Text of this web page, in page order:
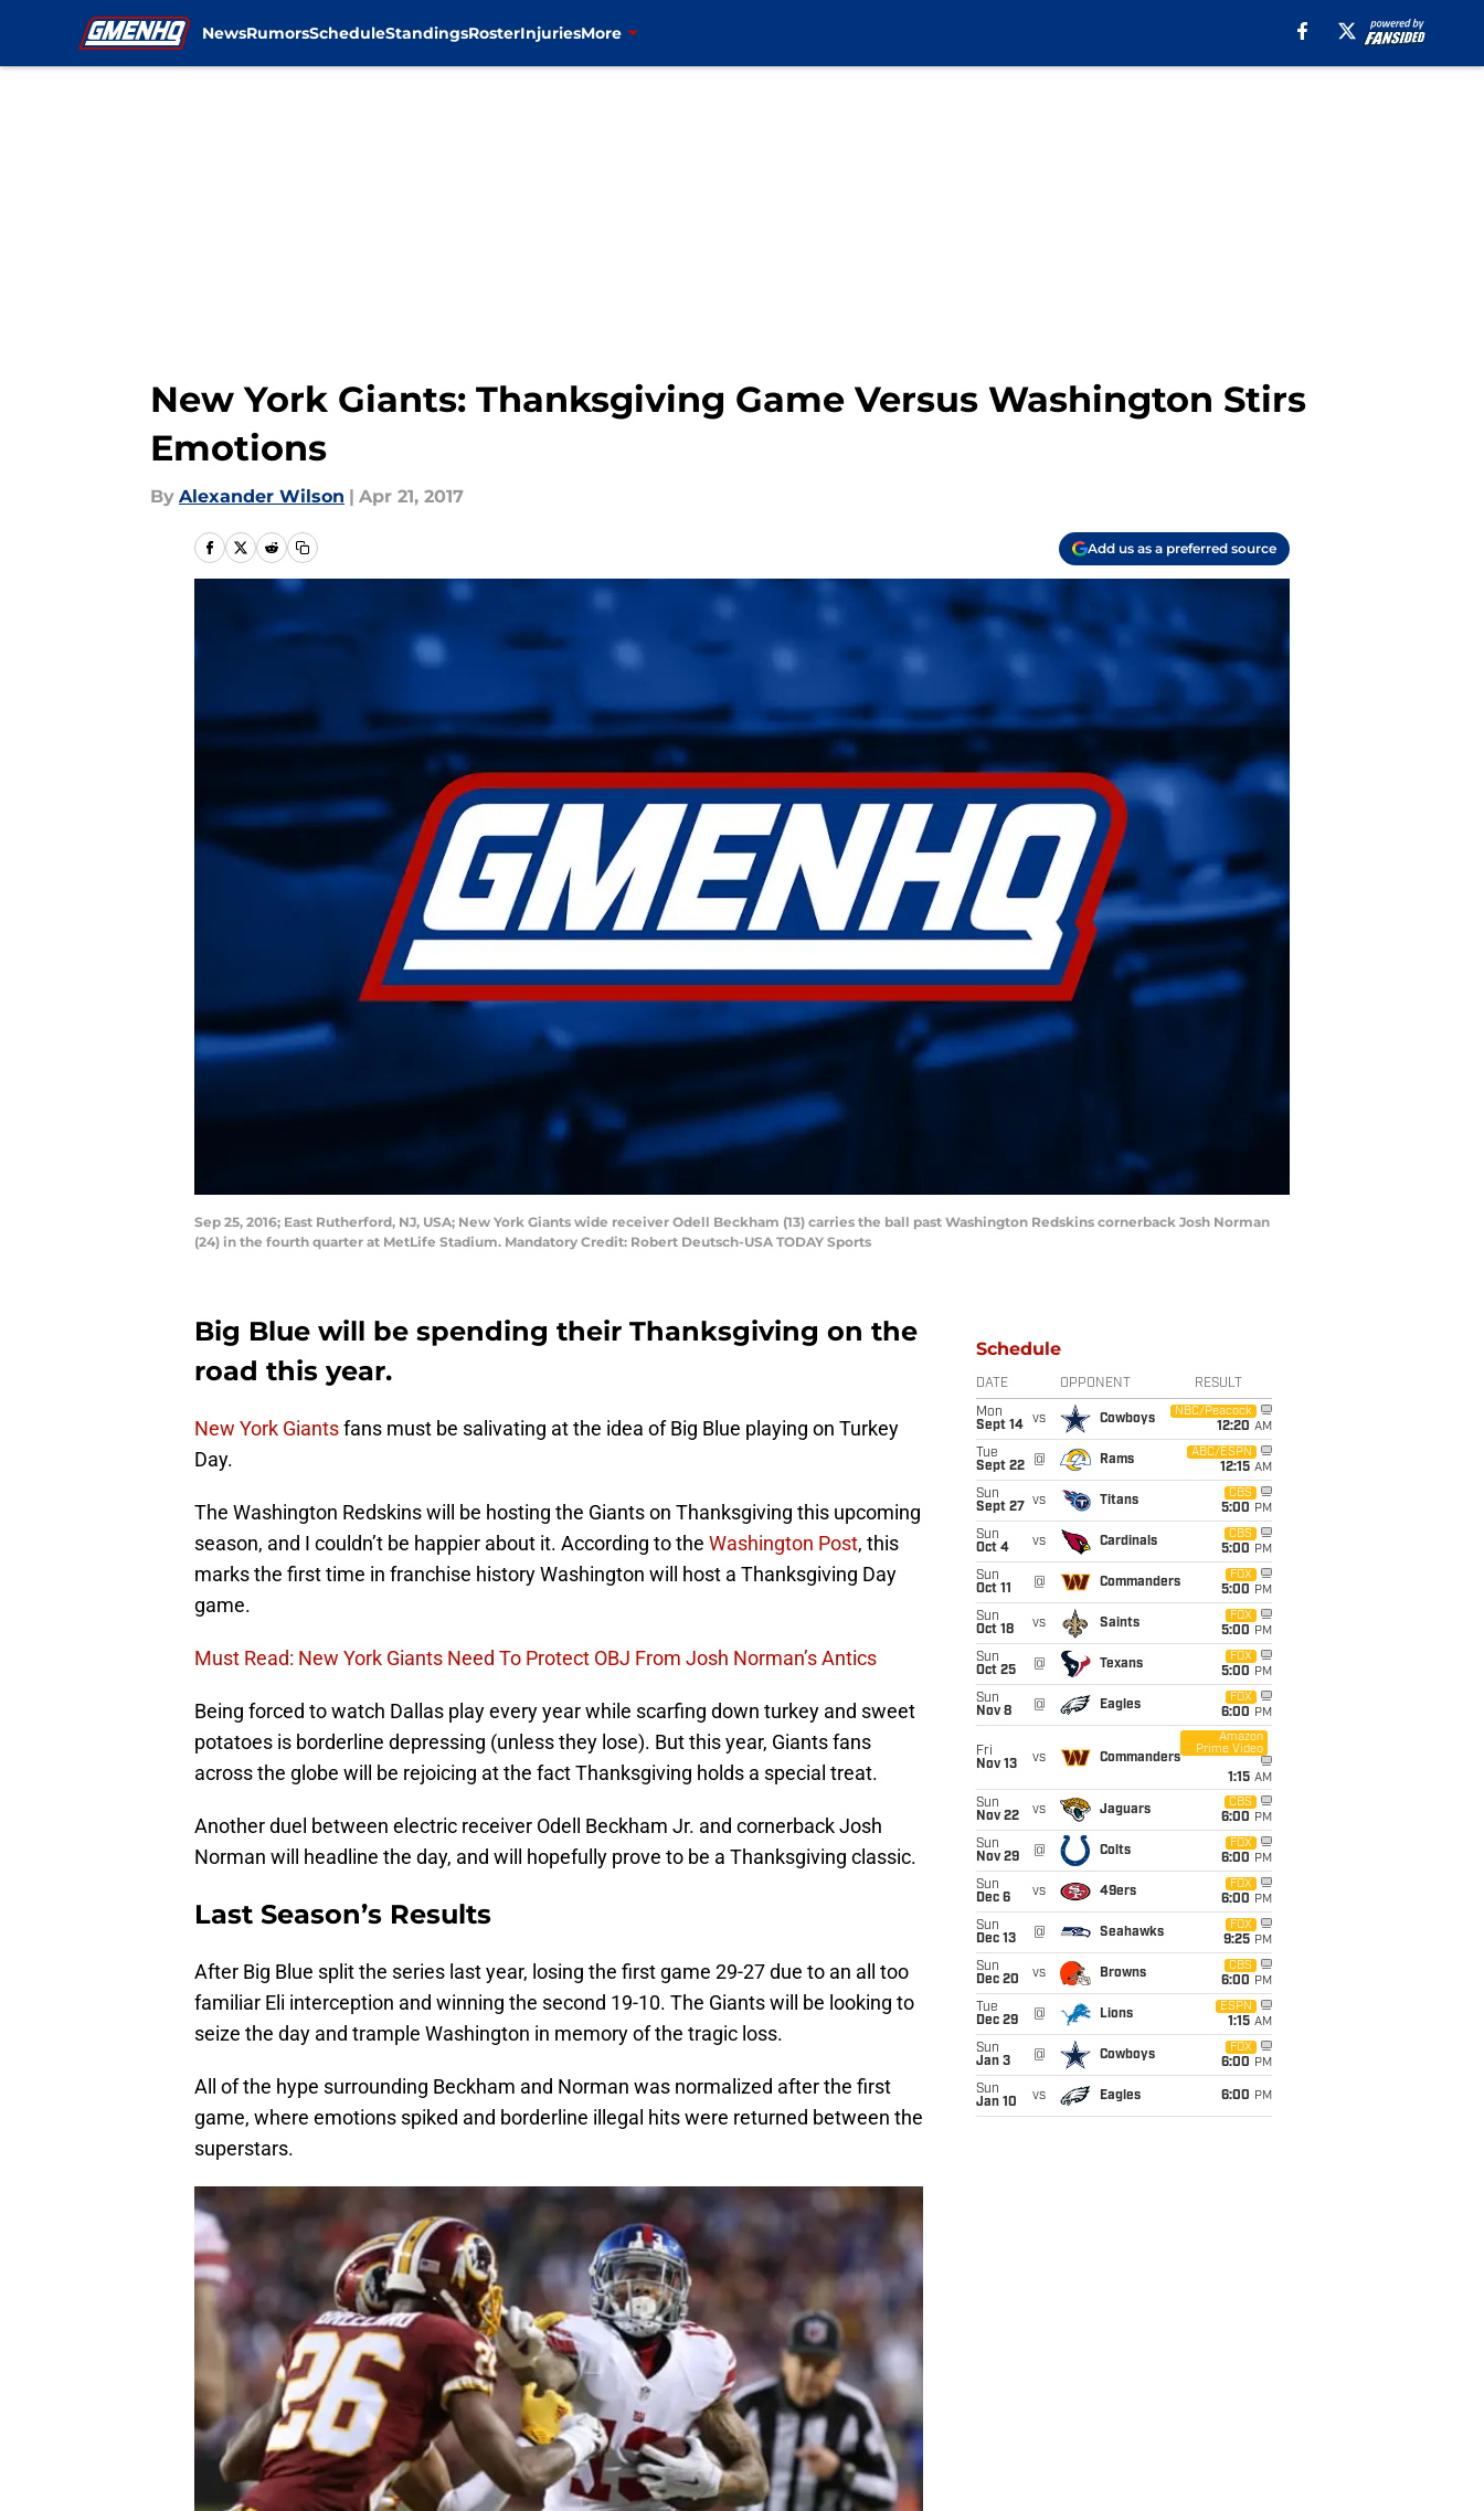
NewsRumorsScheduleStandingsRosterInjuriesMore
New York Giants: Thanksgiving Game Versus Washington Stirs
Emotions
By Alexander Wilson | Apr 21, 2017
Add us as a preferred source
Sep 25, 2016; East Rutherford, NJ, USA; New York Giants wide receiver Odell Beckham (13) carries the ball past Washington Redskins cornerback Josh Norman
(24) in the fourth quarter at MetLife Stadium. Mandatory Credit: Robert Deutsch-USA TODAY Sports
Big Blue will be spending their Thanksgiving on the
road this year.
New York Giantsfans must be salivating at the idea of Big Blue playing on Turkey
Day.
The Washington Redskins will be hosting the Giants on Thanksgiving this upcoming
season, and I couldn’t be happier about it. According to the Washington Post, this
marks the first time in franchise history Washington will host a Thanksgiving Day
game.
Must Read: New York Giants Need To Protect OBJ From Josh Norman’s Antics
Being forced to watch Dallas play every year while scarfing down turkey and sweet
potatoes is borderline depressing (unless they lose). But this year, Giants fans
across the globe will be rejoicing at the fact Thanksgiving holds a special treat.
Another duel between electric receiver Odell Beckham Jr. and cornerback Josh
Norman will headline the day, and will hopefully prove to be a Thanksgiving classic.
Last Season’s Results
After Big Blue split the series last year, losing the first game 29-27 due to an all too
familiar Eli interception and winning the second 19-10. The Giants will be looking to
seize the day and trample Washington in memory of the tragic loss.
All of the hype surrounding Beckham and Norman was normalized after the first
game, where emotions spiked and borderline illegal hits were returned between the
superstars.
Schedule
DATE OPPONENT RESULT
Mon
Sept 14
vs Cowboys
NBC/Peacock
12:20 AM
Tue
Sept 22
@ Rams
ABC/ESPN
12:15 AM
Sun
Sept 27
vs Titans
CBS
5:00 PM
Sun
Oct 4
vs Cardinals
CBS
5:00 PM
Sun
Oct 11
@ Commanders
FOX
5:00 PM
Sun
Oct 18
vs Saints
FOX
5:00 PM
Sun
Oct 25
@ Texans
FOX
5:00 PM
Sun
Nov 8
@ Eagles
FOX
6:00 PM
Fri
Nov 13
vs Commanders
Amazon
Prime Video
1:15 AM
Sun
Nov 22
vs Jaguars
CBS
6:00 PM
Sun
Nov 29
@ Colts
FOX
6:00 PM
Sun
Dec 6
vs 49ers
FOX
6:00 PM
Sun
Dec 13
@ Seahawks
FOX
9:25 PM
Sun
Dec 20
vs Browns
CBS
6:00 PM
Tue
Dec 29
@ Lions
ESPN
1:15 AM
Sun
Jan 3
@ Cowboys
FOX
6:00 PM
Sun
Jan 10
vs Eagles 6:00 PM